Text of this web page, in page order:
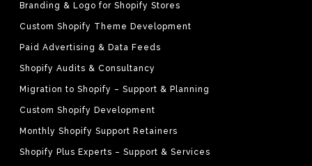
Branding & Logo for Shopify Stores
Custom Shopify Theme Development
Paid Advertising & Data Feeds
Shopify Audits & Consultancy
Migration to Shopify – Support & Planning
Custom Shopify Development
Monthly Shopify Support Retainers
Shopify Plus Experts – Support & Services